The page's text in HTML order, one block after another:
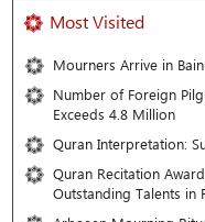
Most Visited
Mourners Arrive in
Number of Foreign
Exceeds 4.8 Million
Quran Interpretation:
Quran Recitation
Outstanding Talents in